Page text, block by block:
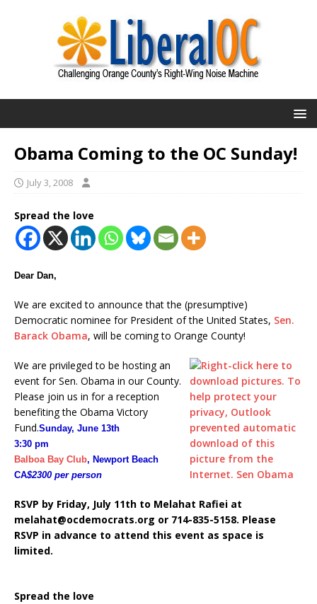
Obama Coming to the OC Sunday!
July 3, 2008
Spread the love
Dear Dan,
We are excited to announce that the (presumptive)
Democratic nominee for President of the United States, Sen.
Barack Obama, will be coming to Orange County!
We are privileged to be hosting an
event for Sen. Obama in our County.
Please join us in for a reception
benefiting the Obama Victory
Fund.Sunday, June 13th
3:30 pm
Balboa Bay Club, Newport Beach
CA$2300 per person
RSVP by Friday, July 11th to Melahat Rafiei at
melahat@ocdemocrats.org or 714-835-5158. Please
RSVP in advance to attend this event as space is
limited.
Spread the love